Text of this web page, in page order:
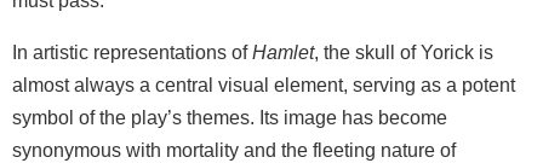
In artistic representations ofHamlet, the skull of Yorick is
almost always a central visual element, serving as a potent
symbol of the play’s themes. Its image has become
synonymous with mortality and the fleeting nature of